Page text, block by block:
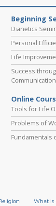
Beginning
Dianetics
Personal
Life
Success
Online
Tools for Life
Problems of
Fundamentals
What is